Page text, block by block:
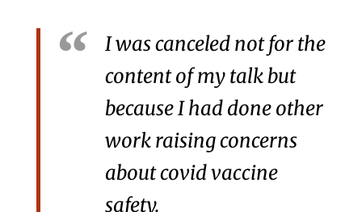
I was canceled not for the
content of my talk but
because I had done other
work raising concerns
about covid vaccine
safety.